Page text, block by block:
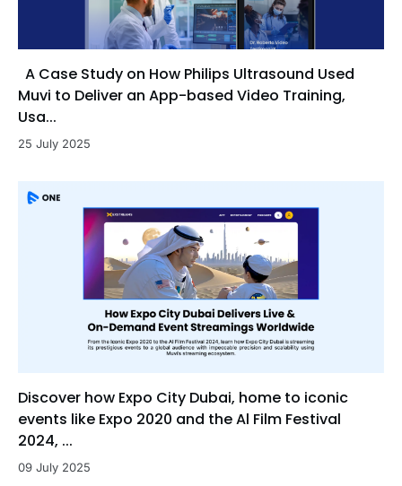
A Case Study on How Philips Ultrasound Used
Muvi to Deliver an App-based Video Training,
Usa...
25 July 2025
Discover how Expo City Dubai, home to iconic
events like Expo 2020 and the Al Film Festival
2024, ...
09 July 2025